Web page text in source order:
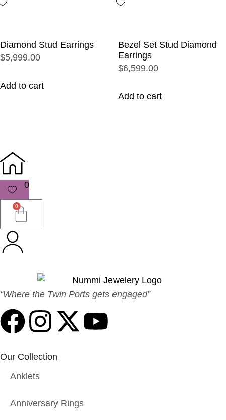
Diamond Stud Earrings
$5,999.00
Add to cart
Bezel Set Stud Diamond
Earrings
$6,599.00
Add to cart
0
0
“Where the Twin Ports gets engaged”
Our Collection
Anklets
Anniversary Rings